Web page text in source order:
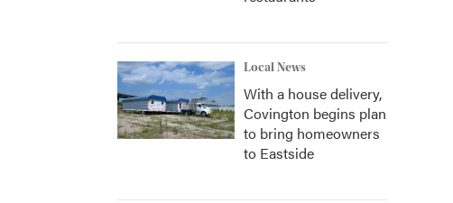
Local News
With a house delivery,
Covington begins plan
to bring homeowners
to Eastside